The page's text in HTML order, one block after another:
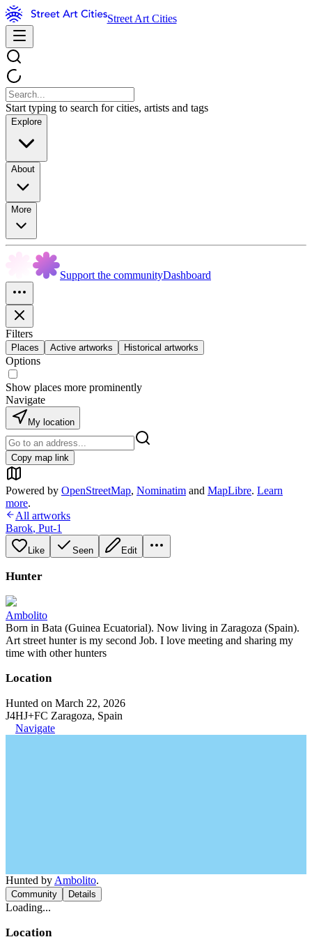
Street Art Cities
Start typing to search for cities, artists and tags
Explore
About
More
Support the communityDashboard
Filters
Places Active artworks Historical artworks
Options
Show places more prominently
Navigate
My location
Copy map link
Powered by OpenStreetMap, Nominatim and MapLibre. Learn
more.
All artworks
Barok, Put-1
Like Seen Edit
Hunter
Ambolito
Born in Bata (Guinea Ecuatorial). Now living in Zaragoza (Spain).
Art street hunter is my second Job. I love meeting and sharing my
time with other hunters
Location
Hunted on March 22, 2026
J4HJ+FC Zaragoza, Spain
Navigate
Hunted by Ambolito.
Community Details
Loading...
Location